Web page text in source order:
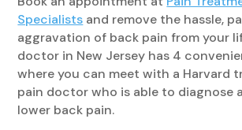
Specialists and remove the hassle,
aggravation of back pain from your
doctor in New Jersey has 4
where you can meet with a Harvard
pain doctor who is able to diagnose
lower back pain.